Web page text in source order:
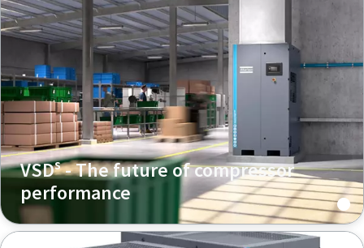
VSDs- The future of compressor
performance